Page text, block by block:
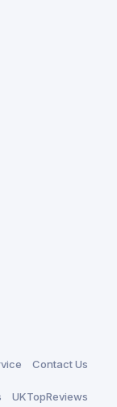
Contact Us
UKTopReviews